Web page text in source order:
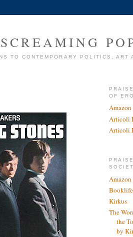
TO CONTEMPORARY POLITICS, ART
OF
Amazon
Articoli
Articoli
Amazon
Kirkus
The
the
by